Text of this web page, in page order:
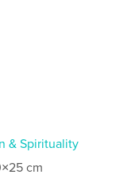
& Spirituality
cm